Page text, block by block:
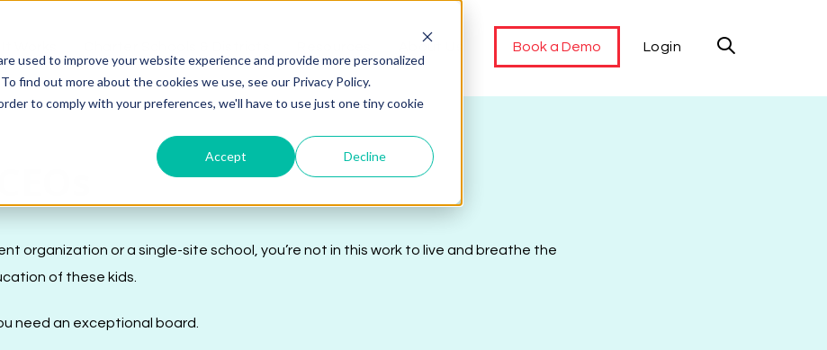
used to improve your website experience and provide more personalized
find out more about the cookies we use, see our Privacy Policy.
to comply with your preferences, we'll have to use just one tiny cookie
Accept Decline
About Us Book a Demo Login
organization or a single-site school, you’re not in this work to live and breathe the
of these kids.
need an exceptional board.